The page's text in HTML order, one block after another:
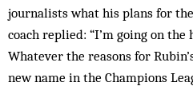
journalists what his plans for
coach replied: “I’m going on
Whatever the reasons for
new name in the Champions